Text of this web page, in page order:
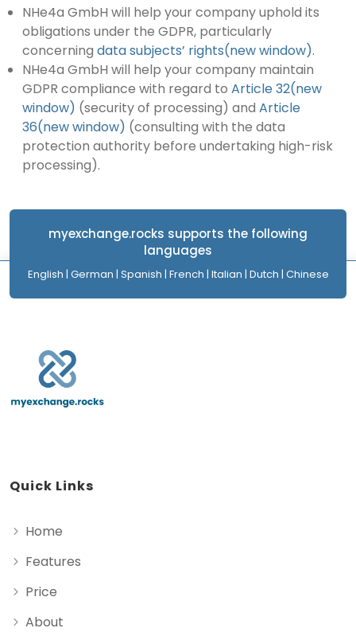
NHe4a GmbH will help your company uphold its
obligations under the GDPR, particularly
concerning data subjects’ rights(new window).
NHe4a GmbH will help your company maintain
GDPR compliance with regard to Article 32(new
window) (security of processing) and Article
36(new window) (consulting with the data
protection authority before undertaking high-risk
processing).
myexchange.rocks supports the following
languages
English | German | Spanish | French | Italian | Dutch | Chinese
Quick Links
Home
Features
Price
About